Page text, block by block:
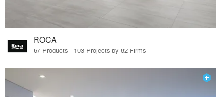
ROCA
67 Products · 103 Projects by 82 Firms